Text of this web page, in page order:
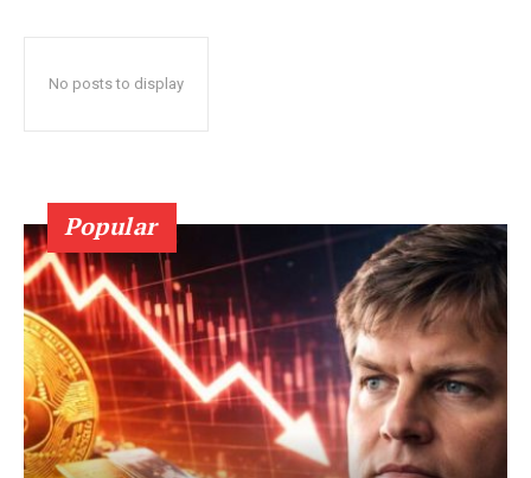
No posts to display
Popular